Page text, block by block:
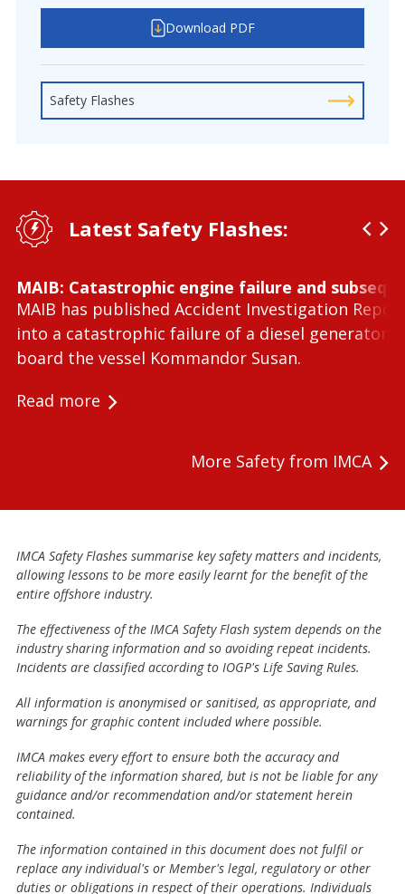
Download PDF
Safety Flashes
Latest Safety Flashes:
MAIB: Catastrophic engine failure and
MAIB has published Accident Investigation
into a catastrophic failure of a diesel generator
board the vessel Kommandor Susan.
Read more
More Safety from IMCA
IMCA Safety Flashes summarise key safety matters and incidents,
allowing lessons to be more easily learnt for the benefit of the
entire offshore industry.
The effectiveness of the IMCA Safety Flash system depends on the
industry sharing information and so avoiding repeat incidents.
Incidents are classified according to IOGP's Life Saving Rules.
All information is anonymised or sanitised, as appropriate, and
warnings for graphic content included where possible.
IMCA makes every effort to ensure both the accuracy and
reliability of the information shared, but is not be liable for any
guidance and/or recommendation and/or statement herein
contained.
The information contained in this document does not fulfil or
replace any individual's or Member's legal, regulatory or other
duties or obligations in respect of their operations. Individuals